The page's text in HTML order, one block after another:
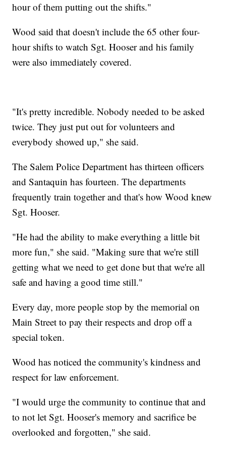
hour of them putting out the shifts."
Wood said that doesn't include the 65 other four-
hour shifts to watch Sgt. Hooser and his family
were also immediately covered.
"It's pretty incredible. Nobody needed to be asked
twice. They just put out for volunteers and
everybody showed up," she said.
The Salem Police Department has thirteen officers
and Santaquin has fourteen. The departments
frequently train together and that's how Wood knew
Sgt. Hooser.
"He had the ability to make everything a little bit
more fun," she said. "Making sure that we're still
getting what we need to get done but that we're all
safe and having a good time still."
Every day, more people stop by the memorial on
Main Street to pay their respects and drop off a
special token.
Wood has noticed the community's kindness and
respect for law enforcement.
"I would urge the community to continue that and
to not let Sgt. Hooser's memory and sacrifice be
overlooked and forgotten," she said.